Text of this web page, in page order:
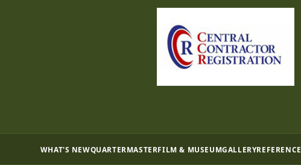
WHAT'S NEWQUARTERMASTERFILM & MUSEUMGALLERYREFERENCE